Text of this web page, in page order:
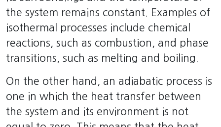
the system remains constant. Examples of
isothermal processes include chemical
reactions, such as combustion, and phase
transitions, such as melting and boiling.
On the other hand, an adiabatic process is
one in which the heat transfer between
the system and its environment is not